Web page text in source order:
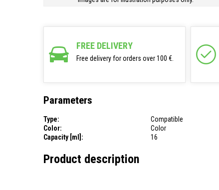
FREE DELIVERY
Free delivery for orders over 100 €.
Parameters
Type:
Compatible
Color:
Color
Capacity [ml]:
16
Product description